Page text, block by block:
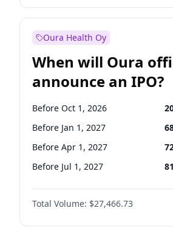
Before Jul 1, 2026
Oura Health Oy
When will Oura
announce an IPO?
Before Oct 1, 2026
Before Jan 1, 2027
Before Apr 1, 2027
Before Jul 1, 2027 81
Before Oct 1, 2027
Before Jan 1, 2028
Before Jul 1, 2026
Total Volume: $27,466.73